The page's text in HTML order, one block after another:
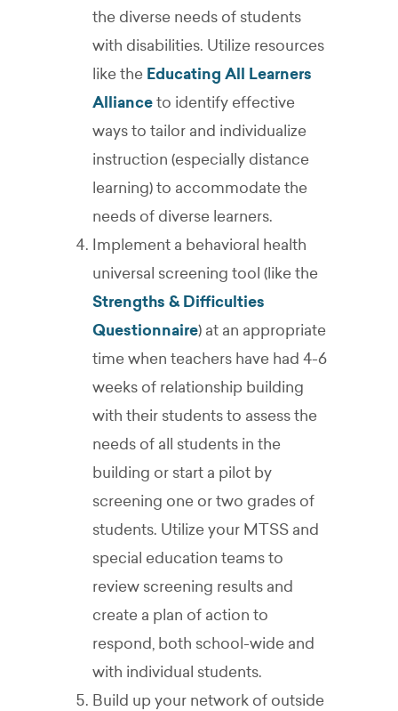
the diverse needs of students
with disabilities. Utilize resources
like the Educating All Learners
Allianceto identify effective
ways to tailor and individualize
instruction (especially distance
learning) to accommodate the
needs of diverse learners.
Implement a behavioral health
universal screening tool (like the
Strengths & Difficulties
Questionnaire) at an appropriate
time when teachers have had 4-6
weeks of relationship building
with their students to assess the
needs of all students in the
building or start a pilot by
screening one or two grades of
students. Utilize your MTSS and
special education teams to
review screening results and
create a plan of action to
respond, both school-wide and
with individual students.
Build up your network of outside